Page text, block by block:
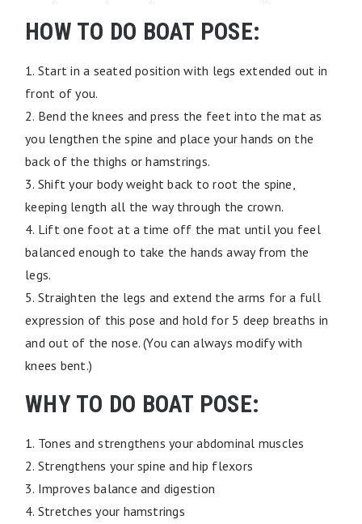
HOW TO DO BOAT POSE:
1. Start in a seated position with legs extended out in
front of you.
2. Bend the knees and press the feet into the mat as
you lengthen the spine and place your hands on the
back of the thighs or hamstrings.
3. Shift your body weight back to root the spine,
keeping length all the way through the crown.
4. Lift one foot at a time off the mat until you feel
balanced enough to take the hands away from the
legs.
5. Straighten the legs and extend the arms for a full
expression of this pose and hold for 5 deep breaths in
and out of the nose. (You can always modify with
knees bent.)
WHY TO DO BOAT POSE:
1. Tones and strengthens your abdominal muscles
2. Strengthens your spine and hip flexors
3. Improves balance and digestion
4. Stretches your hamstrings